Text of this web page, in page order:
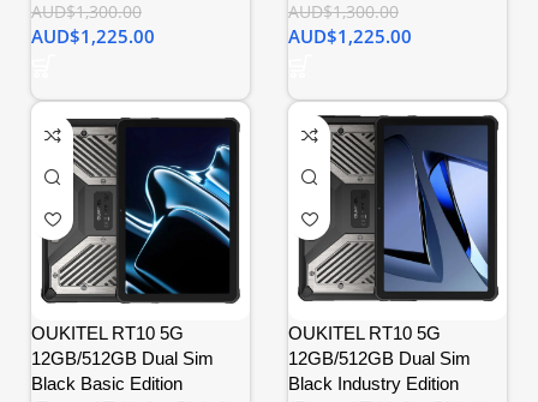
AUD$1,300.00
AUD$1,225.00
AUD$1,300.00
AUD$1,225.00
OUKITEL RT10 5G
12GB/512GB Dual Sim
Black Basic Edition
OUKITEL RT10 5G
12GB/512GB Dual Sim
Black Industry Edition